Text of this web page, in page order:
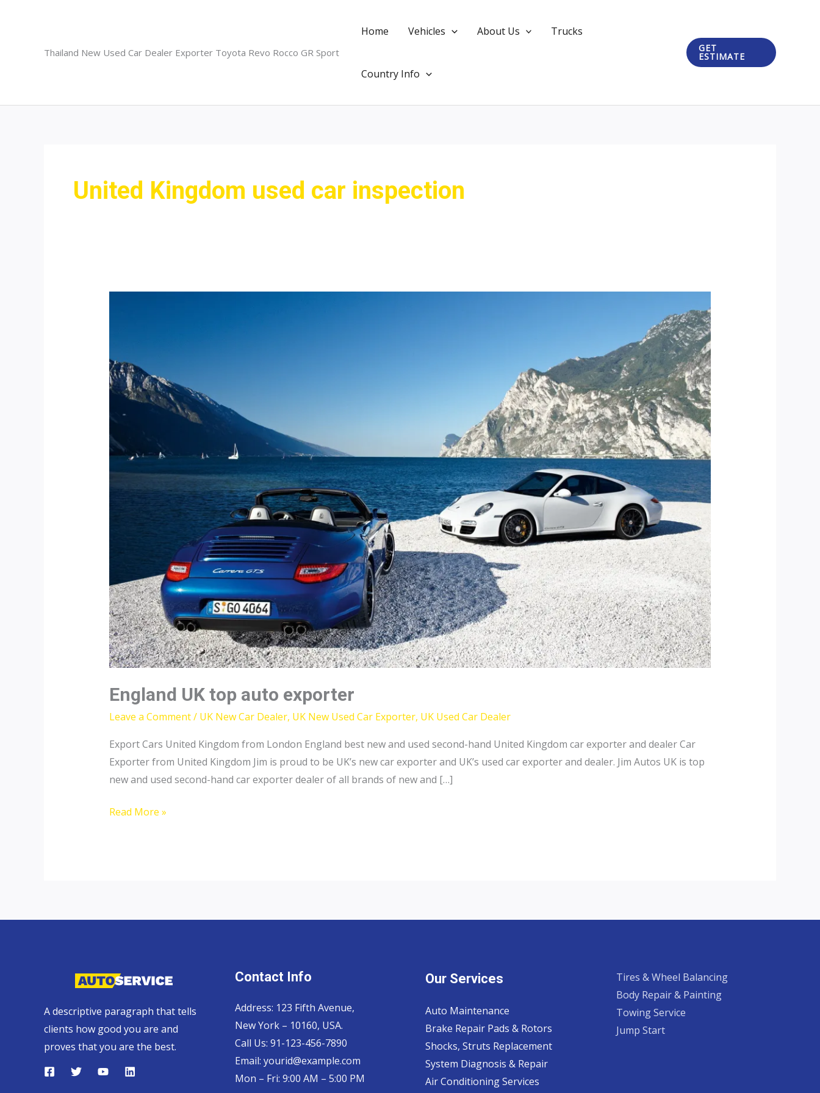
Thailand New Used Car Dealer Exporter Toyota Revo Rocco GR Sport
Home Vehicles About Us Trucks
Country Info
GET
ESTIMATE
United Kingdom used car inspection
England UK top auto exporter
Leave a Comment/ UK New Car Dealer, UK New Used Car Exporter, UK Used Car Dealer
Export Cars United Kingdom from London England best new and used second-hand United Kingdom car exporter and dealer Car
Exporter from United Kingdom Jim is proud to be UK’s new car exporter and UK’s used car exporter and dealer. Jim Autos UK is top
new and used second-hand car exporter dealer of all brands of new and […]
England
Read More »
A descriptive paragraph that tells
clients how good you are and
proves that you are the best.
Contact Info
Address: 123 Fifth Avenue,
New York – 10160, USA.
Call Us: 91-123-456-7890
Email: yourid@example.com
Mon – Fri: 9:00 AM – 5:00 PM
Our Services
Auto Maintenance
Brake Repair Pads & Rotors
Shocks, Struts Replacement
System Diagnosis & Repair​​
Air Conditioning Services
Tires & Wheel Balancing​​
Body Repair & Painting
Towing Service
Jump Start